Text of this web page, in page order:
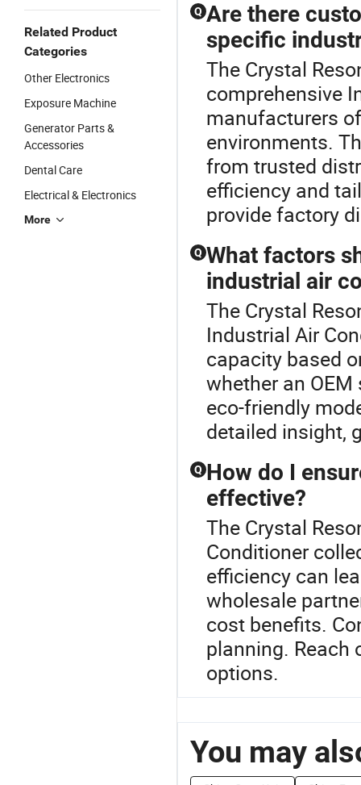
Related Product
Categories
Other Electronics
Exposure Machine
Generator Parts &
Accessories
Dental Care
Electrical & Electronics
More
Q Are there
specific
The Crystal
comprehensive
manufacturers
environments.
from trusted
efficiency and
provide factory
Q What factors
industrial air
The Crystal
Industrial Air
capacity based
whether an
eco-friendly
detailed insight,
Q How do I
effective?
The Crystal
Conditioner
efficiency can
wholesale
cost benefits.
planning. Reach
options.
You may